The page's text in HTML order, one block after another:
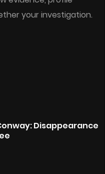
your investigation.
Disappearance